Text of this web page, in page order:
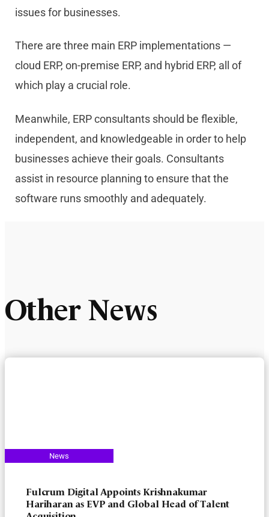
issues for businesses.
There are three main ERP implementations —
cloud ERP, on-premise ERP, and hybrid ERP, all of
which play a crucial role.
Meanwhile, ERP consultants should be flexible,
independent, and knowledgeable in order to help
businesses achieve their goals. Consultants
assist in resource planning to ensure that the
software runs smoothly and adequately.
Other News
Fulcrum Digital Appoints Krishnakumar
Hariharan as EVP and Global Head of Talent